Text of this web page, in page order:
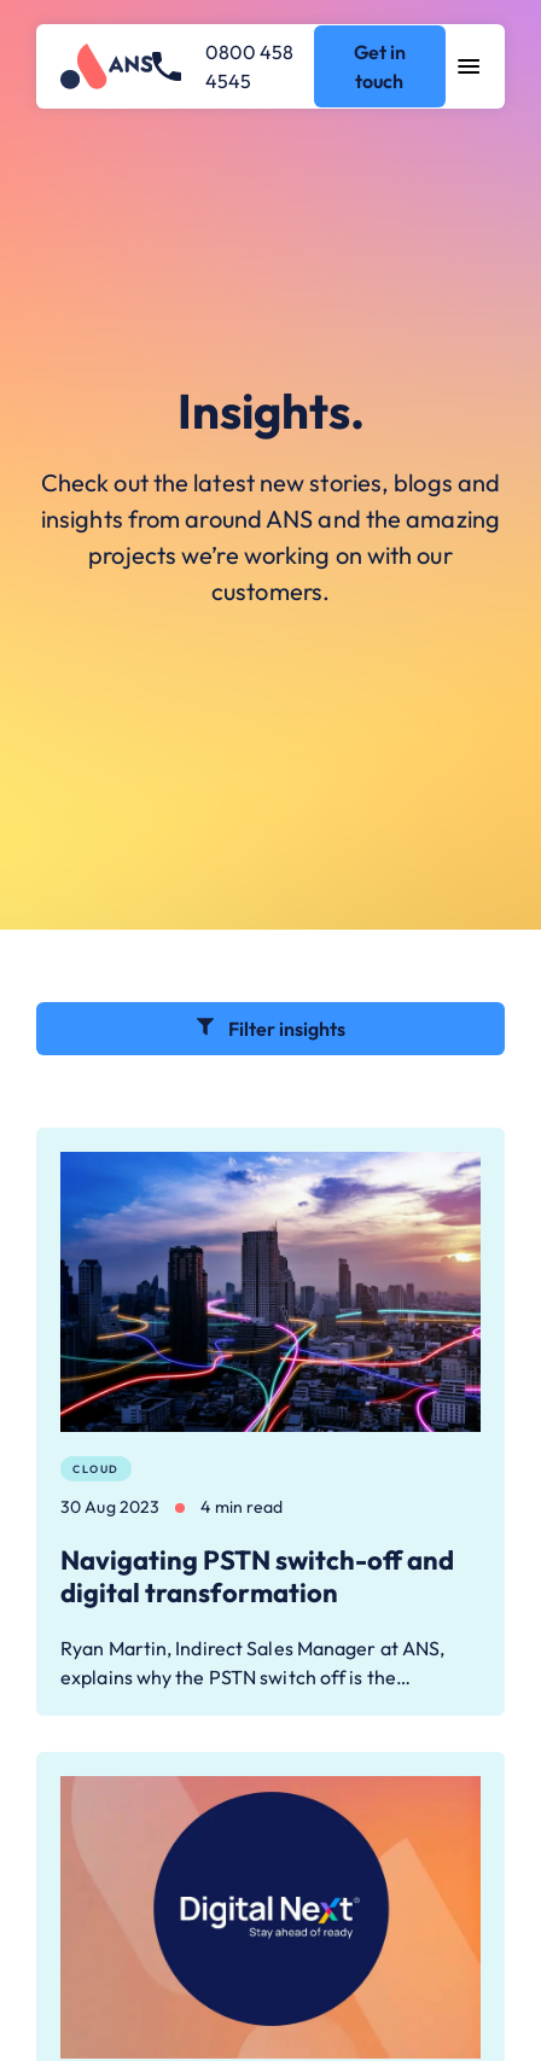
0800 458
4545
Get in
touch
Insights.
Check out the latest new stories, blogs and
insights from around ANS and the amazing
projects we’re working on with our
customers.
Filter insights
CLOUD
30 Aug 2023 4 min read
Navigating PSTN switch-off and
digital transformation
Ryan Martin, Indirect Sales Manager at ANS,
explains why the PSTN switch off is the…